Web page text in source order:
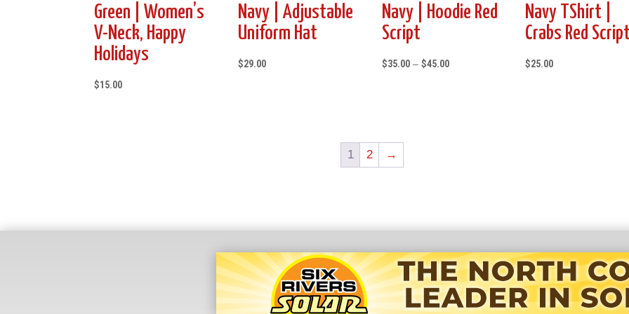
Green | Women’s
V-Neck, Happy
Holidays
$15.00
Navy | Adjustable
Uniform Hat
$29.00
Navy | Hoodie Red
Script
$35.00 – $45.00Price
Navy TShirt |
Crabs Red
$25.00
1 2 →